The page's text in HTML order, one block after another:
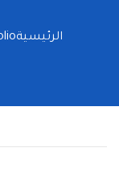
الرئيسية